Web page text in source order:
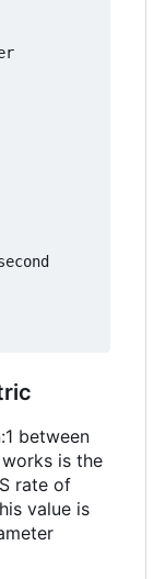
between
is the
rate of
value is